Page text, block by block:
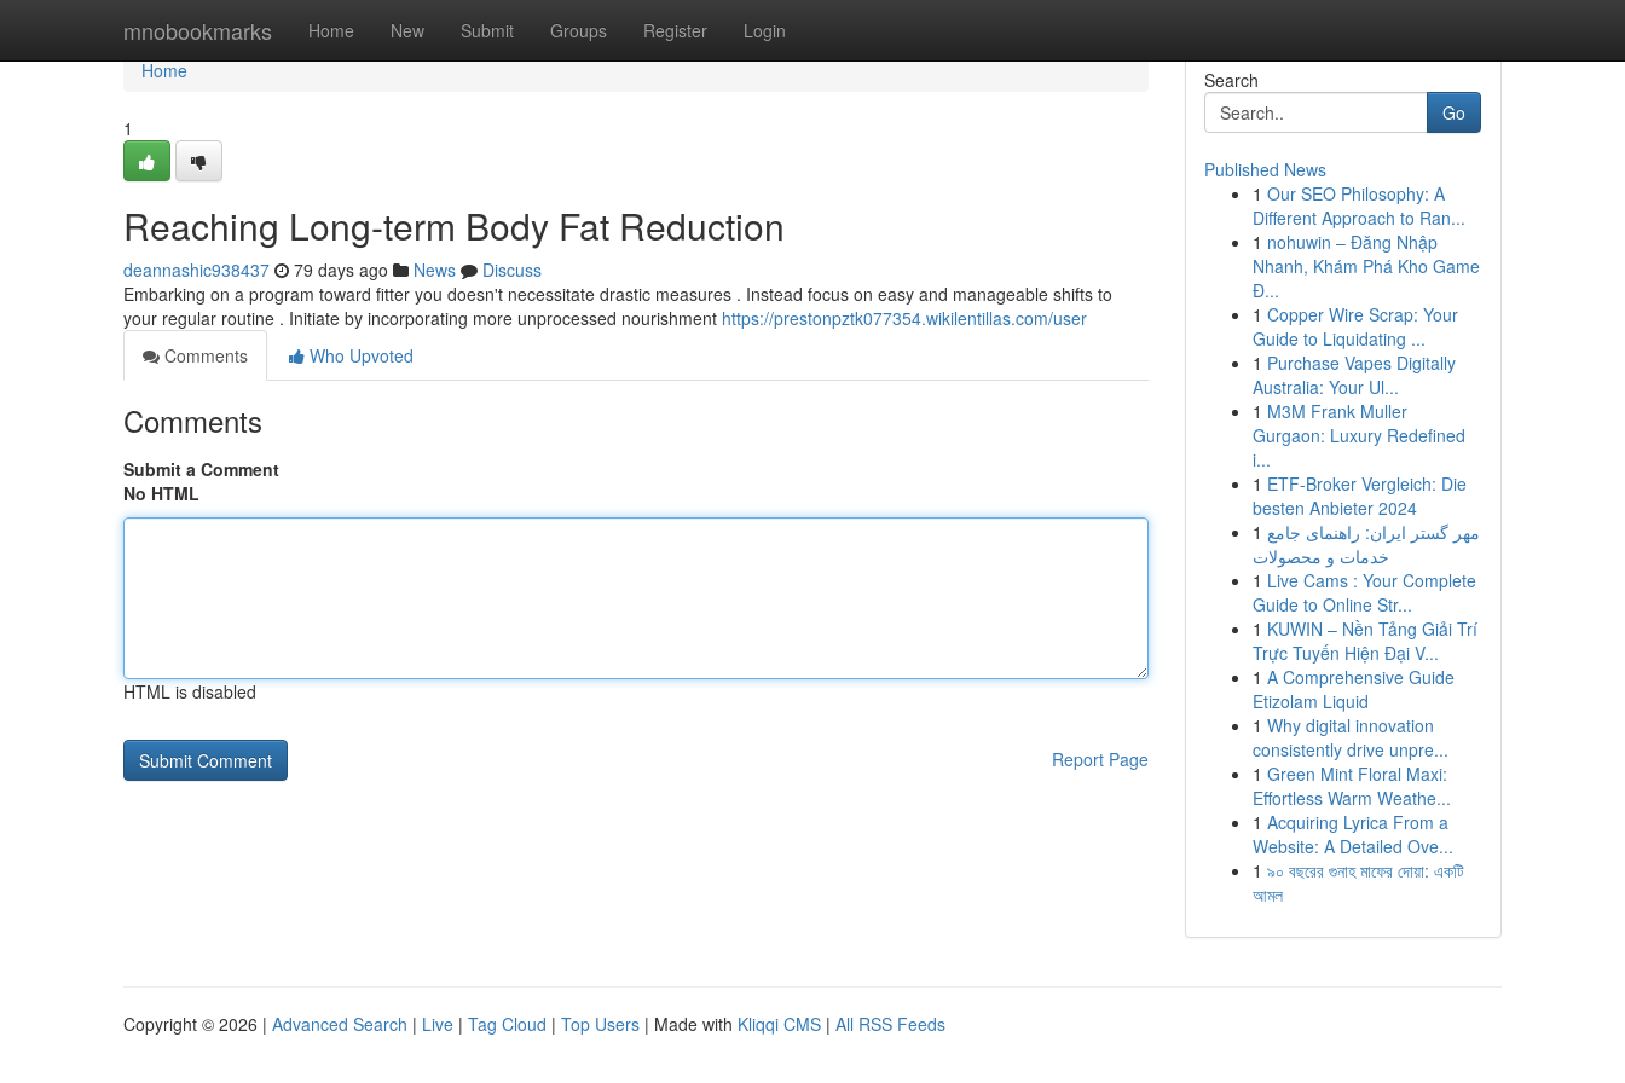
mnobookmarks Home New Submit Groups Register Login
Home
Home
1
Reaching Long-term Body Fat Reduction
deannashic938437 79 days ago News
Discuss
Embarking on a program toward fitter you doesn't necessitate drastic measures . Instead focus on easy and manageable shifts to
your regular routine . Initiate by incorporating more unprocessed nourishment https://prestonpztk077354.wikilentillas.com/user
Comments
Who Upvoted
Comments
Submit a Comment
No HTML
HTML is disabled
Report Page
Search
Go
Published News
1 Our SEO Philosophy: A
Different Approach to Ran...
1 nohuwin – Đăng Nhập
Nhanh, Khám Phá Kho Game
Đ...
1 Copper Wire Scrap: Your
Guide to Liquidating ...
1 Purchase Vapes Digitally
Australia: Your Ul...
1 M3M Frank Muller
Gurgaon: Luxury Redefined
i...
1 ETF-Broker Vergleich: Die
besten Anbieter 2024
1 مهر گستر ایران: راهنمای جامع
خدمات و محصولات
1 Live Cams : Your Complete
Guide to Online Str...
1 KUWIN – Nền Tảng Giải Trí
Trực Tuyến Hiện Đại V...
1 A Comprehensive Guide
Etizolam Liquid
1 Why digital innovation
consistently drive unpre...
1 Green Mint Floral Maxi:
Effortless Warm Weathe...
1 Acquiring Lyrica From a
Website: A Detailed Ove...
1 ৯০ বছরের গুনাহ মাফের দোয়া: একটি
আমল
Copyright © 2026 | Advanced Search | Live | Tag Cloud | Top Users | Made with Kliqqi CMS | All RSS Feeds